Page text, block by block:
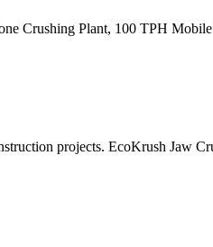
Crushing Plant, 100 TPH
projects. EcoKrush Jaw